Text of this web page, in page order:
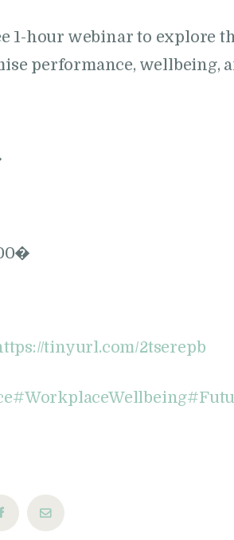
1-hour webinar to explore
performance, wellbeing,
tinyurl.com/2tserepb
#WorkplaceWellbeing